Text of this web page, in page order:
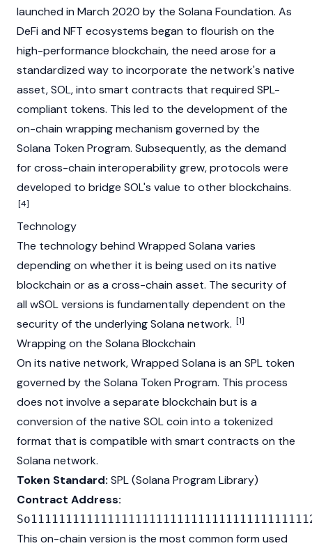
launched in March 2020 by the Solana Foundation. As
DeFi and NFT ecosystems began to flourish on the
high-performance blockchain, the need arose for a
standardized way to incorporate the network's native
asset, SOL, into smart contracts that required SPL-
compliant tokens. This led to the development of the
on-chain wrapping mechanism governed by the
Solana Token Program. Subsequently, as the demand
for cross-chain interoperability grew, protocols were
developed to bridge SOL's value to other blockchains.
[4]
Technology
The technology behind Wrapped Solana varies
depending on whether it is being used on its native
blockchain or as a cross-chain asset. The security of
all wSOL versions is fundamentally dependent on the
security of the underlyingSolana network. [1]
Wrapping on the Solana Blockchain
On its native network, Wrapped Solana is an SPL token
governed by the Solana Token Program. This process
does not involve a separate blockchain but is a
conversion of the native SOL coin into a tokenized
format that is compatible with smart contracts on the
Solana network.
Token Standard: SPL (Solana Program Library)
Contract Address:
This on-chain version is the most common form used